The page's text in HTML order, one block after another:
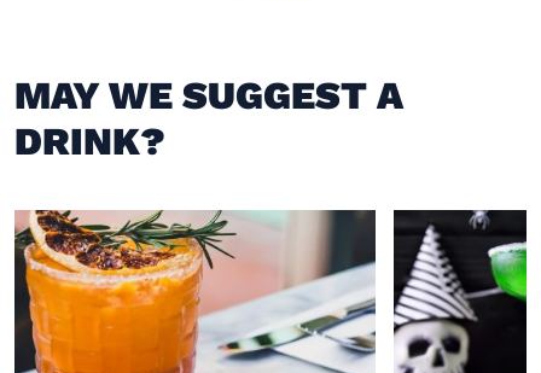
MAY WE SUGGEST A
DRINK?